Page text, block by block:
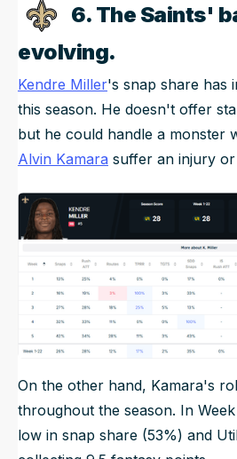
6. The Saints'
evolving.
Kendre Miller's snap share has
this season. He doesn't offer
but he could handle a monster
Alvin Kamara suffer an injury or
On the other hand, Kamara's
throughout the season. In
low in snap share (53%) and